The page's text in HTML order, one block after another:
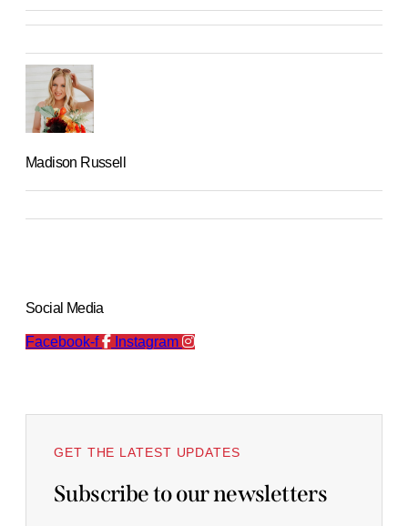
Madison Russell
Social Media
Facebook-f Instagram
GET THE LATEST UPDATES
Subscribe to our newsletters